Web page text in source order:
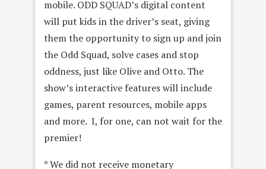
mobile. ODD SQUAD’s digital content
will put kids in the driver’s seat, giving
them the opportunity to sign up and join
the Odd Squad, solve cases and stop
oddness, just like Olive and Otto. The
show’s interactive features will include
games, parent resources, mobile apps
and more. I, for one, can not wait for the
premier!
* We did not receive monetary